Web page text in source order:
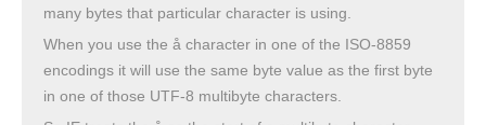
many bytes that particular character is using.
When you use the å character in one of the ISO-8859
encodings it will use the same byte value as the first byte
in one of those UTF-8 multibyte characters.